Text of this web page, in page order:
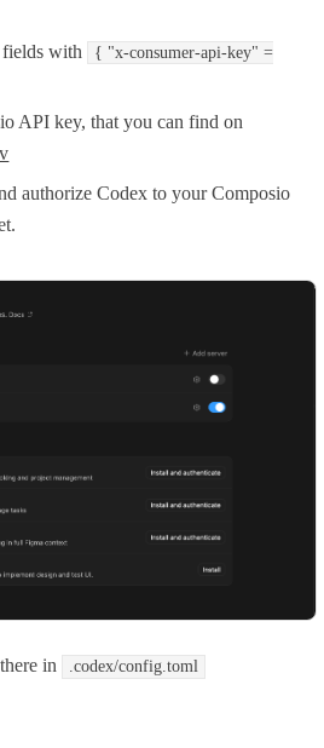
with
{ "x-consumer-api-key" =
API key, that you can find on
authorize Codex to your Composio
in .codex/config.toml